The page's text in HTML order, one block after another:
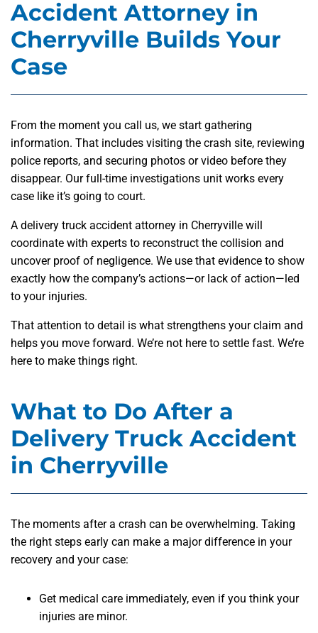
Accident Attorney in
Cherryville Builds Your
Case
From the moment you call us, we start gathering
information. That includes visiting the crash site, reviewing
police reports, and securing photos or video before they
disappear. Our full-time investigations unit works every
case like it’s going to court.
A delivery truck accident attorney in Cherryville will
coordinate with experts to reconstruct the collision and
uncover proof of negligence. We use that evidence to show
exactly how the company’s actions—or lack of action—led
to your injuries.
That attention to detail is what strengthens your claim and
helps you move forward. We’re not here to settle fast. We’re
here to make things right.
What to Do After a
Delivery Truck Accident
in Cherryville
The moments after a crash can be overwhelming. Taking
the right steps early can make a major difference in your
recovery and your case:
Get medical care immediately, even if you think your
injuries are minor.